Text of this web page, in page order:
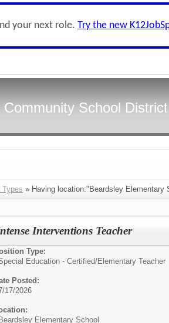
your next role. Try the new
Community School District
Types » Having location:"Beardsley Elementary
Interventions Teacher
Type:
Education - Certified/Elementary Teacher
Posted:
17/2026
Beardsley Elementary School